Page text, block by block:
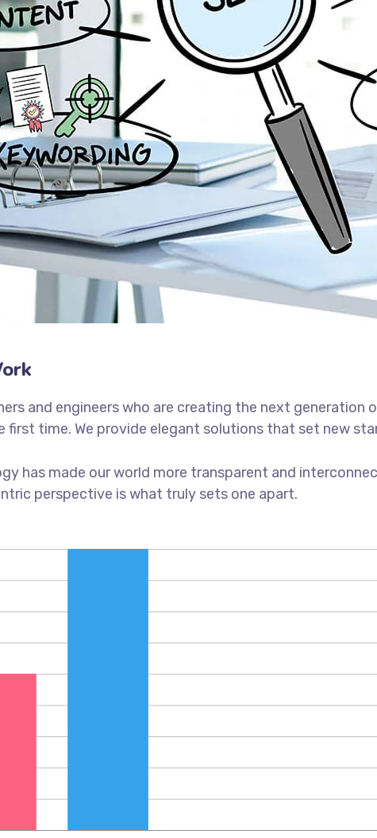
and engineers who are creating the next
time. We provide elegant solutions that set new
has made our world more transparent and
perspective is what truly sets one apart.